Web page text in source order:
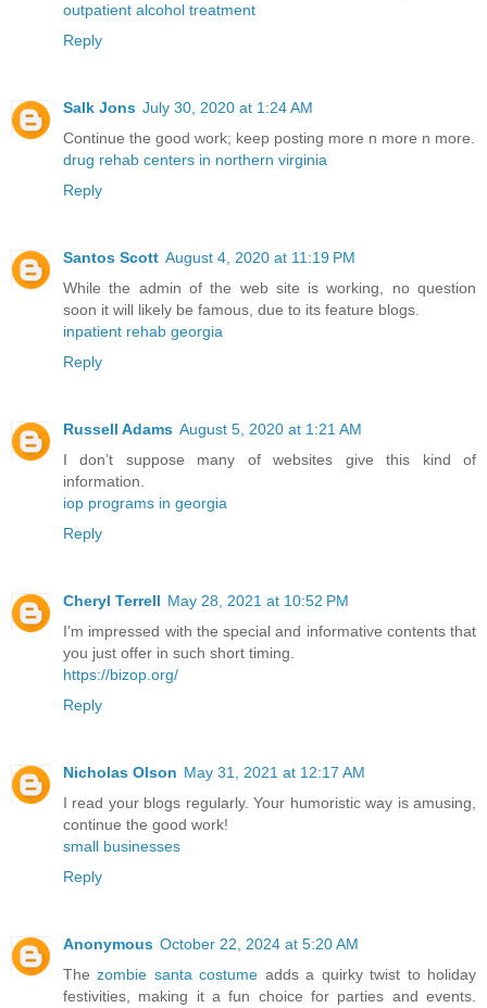
outpatient alcohol treatment
Reply
Salk Jons July 30, 2020 at 1:24 AM
Continue the good work; keep posting more n more n more.
drug rehab centers in northern virginia
Reply
Santos Scott August 4, 2020 at 11:19 PM
While the admin of the web site is working, no question
soon it will likely be famous, due to its feature blogs.
inpatient rehab georgia
Reply
Russell Adams August 5, 2020 at 1:21 AM
I don’t suppose many of websites give this kind of
information.
iop programs in georgia
Reply
Cheryl Terrell May 28, 2021 at 10:52 PM
I’m impressed with the special and informative contents that
you just offer in such short timing.
https://bizop.org/
Reply
Nicholas Olson May 31, 2021 at 12:17 AM
I read your blogs regularly. Your humoristic way is amusing,
continue the good work!
small businesses
Reply
Anonymous October 22, 2024 at 5:20 AM
Thezombie santa costume adds a quirky twist to holiday
festivities, making it a fun choice for parties and events.